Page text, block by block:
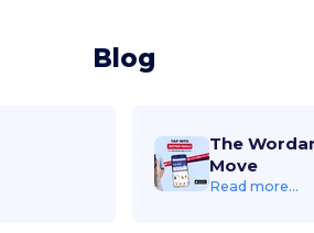
Blog
The
Move
Read more...